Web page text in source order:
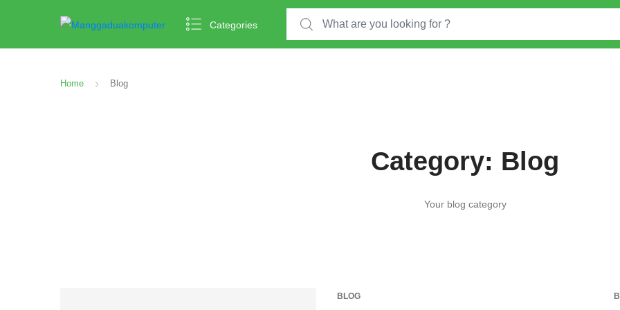
Categories
Home Blog
Category: Blog
Your blog category
BLOG